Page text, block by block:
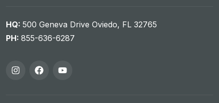
HQ: 500 Geneva Drive Oviedo, FL 32765
PH: 855-636-6287